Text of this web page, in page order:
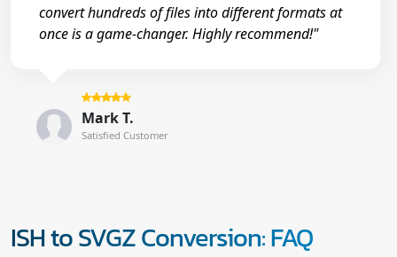
convert hundreds of files into different formats at
once is a game-changer. Highly recommend!"
Mark T.
Satisfied Customer
ISH to SVGZ Conversion: FAQ